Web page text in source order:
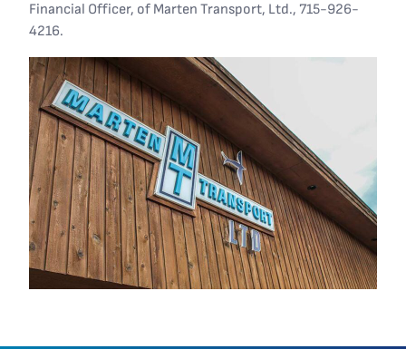
Financial Officer, of Marten Transport, Ltd., 715-926-
4216.